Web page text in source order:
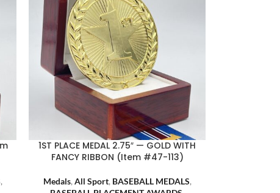
,
1ST PLACE MEDAL 2.75″ — GOLD WITH
FANCY RIBBON (Item #47-113)
Medals, All Sport, BASEBALL MEDALS,